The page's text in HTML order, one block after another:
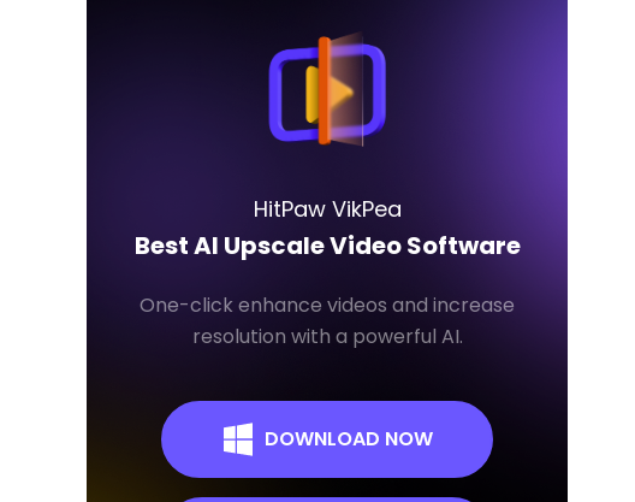
HitPaw VikPea
Best AI Upscale Video Software
One-click enhance videos and increase
resolution with a powerful AI.
DOWNLOAD NOW